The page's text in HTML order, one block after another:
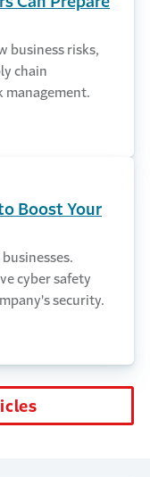
business risks,
chain
management.
Boost Your
cyber safety
security.